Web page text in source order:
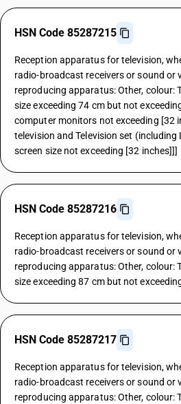
HSN Code 85287215
Reception apparatus for television,
radio-broadcast receivers or sound or
reproducing apparatus: Other, colour:
size exceeding 74 cm but not
computer monitors not exceeding [32
television and Television set (including
screen size not exceeding [32 inches]]]
HSN Code 85287216
Reception apparatus for television,
radio-broadcast receivers or sound or
reproducing apparatus: Other, colour:
size exceeding 87 cm but not
HSN Code 85287217
Reception apparatus for television,
radio-broadcast receivers or sound or
reproducing apparatus: Other, colour: